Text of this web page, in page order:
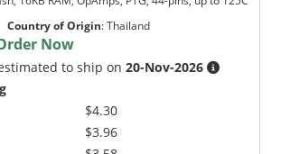
Country of Origin:Thailand
Now
to ship on20-Nov-2026
$4.30
$3.96